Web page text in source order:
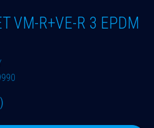
VM-R+VE-R 3 EPDM